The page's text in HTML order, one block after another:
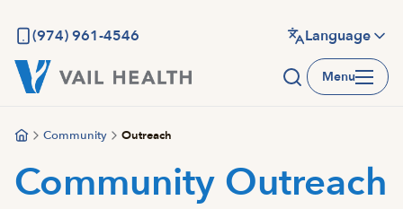
main
content
(974) 961-4546 Language
Menu
Community Outreach
Community Outreach